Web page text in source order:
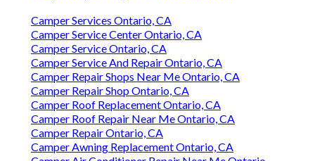
Camper Services Ontario, CA
Camper Service Center Ontario, CA
Camper Service Ontario, CA
Camper Service And Repair Ontario, CA
Camper Repair Shops Near Me Ontario, CA
Camper Repair Shop Ontario, CA
Camper Roof Replacement Ontario, CA
Camper Roof Repair Near Me Ontario, CA
Camper Repair Ontario, CA
Camper Awning Replacement Ontario, CA